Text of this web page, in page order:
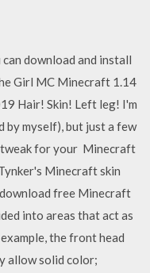
download and install
Girl MC Minecraft 1.14
Hair! Skin! Left leg! I'm
by myself), but just a few
tweak for your Minecraft
Minecraft skin
free Minecraft
into areas that act as
the front head
allow solid color;